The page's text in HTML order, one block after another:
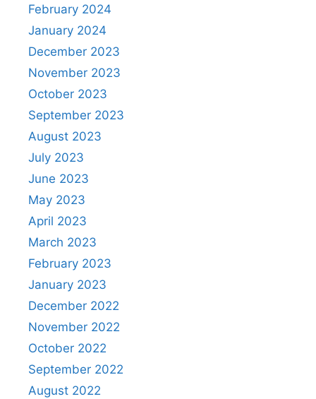
February 2024
January 2024
December 2023
November 2023
October 2023
September 2023
August 2023
July 2023
June 2023
May 2023
April 2023
March 2023
February 2023
January 2023
December 2022
November 2022
October 2022
September 2022
August 2022